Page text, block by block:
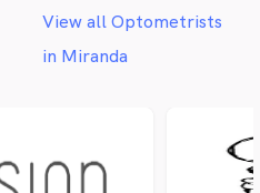
View all Optometrists
in Miranda